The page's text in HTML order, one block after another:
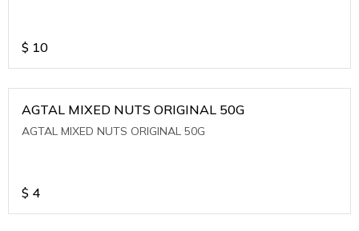
$ 10
AGTAL MIXED NUTS ORIGINAL 50G
AGTAL MIXED NUTS ORIGINAL 50G
$ 4